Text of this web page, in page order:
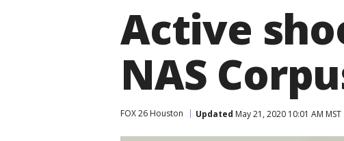
Active
NAS
FOX 26 Houston Updated May 21, 2020 10:01 AM MST